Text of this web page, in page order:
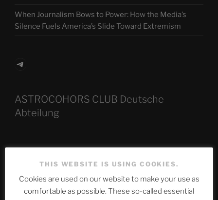
When Journalism Bows to Power: How the Media’s
Silence Fuels America’s Slide Toward Extremism
Telegram
ASTROCOHORS CLUB Deutsche
Abteilung
THIS WEBSITE IS USING COOKIES.
Cookies are used on our website to make your use as
comfortable as possible. These so-called essential